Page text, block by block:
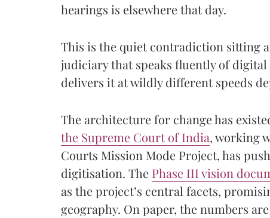
hearings is elsewhere that day.
This is the quiet contradiction sitting
judiciary that speaks fluently of
delivers it at wildly different speeds
The architecture for change has
the Supreme Court of India, working
Courts Mission Mode Project, has
digitisation. The Phase III vision
as the project’s central facets,
geography. On paper, the numbers